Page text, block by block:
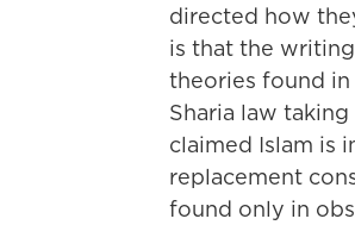
directed how
is that the
theories found
Sharia law
claimed Islam is
replacement
found only in